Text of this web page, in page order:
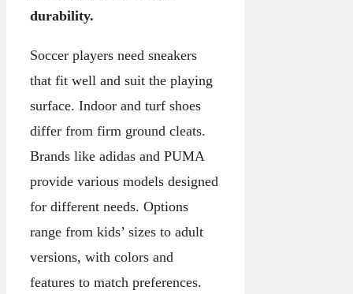
durability.
Soccer players need sneakers
that fit well and suit the playing
surface. Indoor and turf shoes
differ from firm ground cleats.
Brands like adidas and PUMA
provide various models designed
for different needs. Options
range from kids’ sizes to adult
versions, with colors and
features to match preferences.